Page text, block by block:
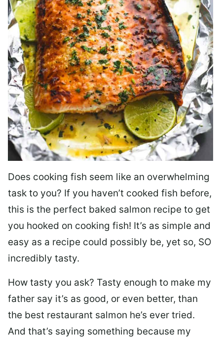
Does cooking fish seem like an overwhelming
task to you? If you haven’t cooked fish before,
this is the perfect baked salmon recipe to get
you hooked on cooking fish! It’s as simple and
easy as a recipe could possibly be, yet so, SO
incredibly tasty.
How tasty you ask? Tasty enough to make my
father say it’s as good, or even better, than
the best restaurant salmon he’s ever tried.
And that’s saying something because my